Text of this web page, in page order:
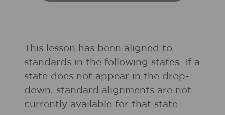
This lesson has been aligned to
standards in the following states. If a
state does not appear in the drop-
down, standard alignments are not
currently available for that state.